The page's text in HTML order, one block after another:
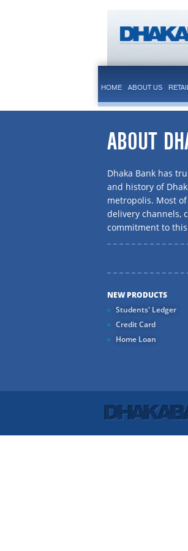
HOME ABOUT US
ABOUT
Dhaka Bank has
and history of
metropolis. Most
delivery channels,
commitment to
NEW PRODUCTS
Students' Ledger
Credit Card
Home Loan